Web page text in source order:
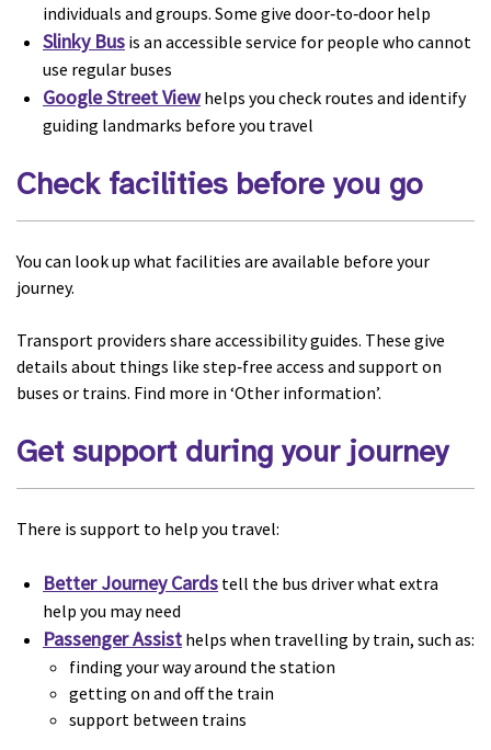
individuals and groups. Some give door‑to‑door help
Slinky Bus is an accessible service for people who cannot
use regular buses
Google Street Viewhelps you check routes and identify
guiding landmarks before you travel
Check facilities before you go
You can look up what facilities are available before your
journey.
Transport providers share accessibility guides. These give
details about things like step‑free access and support on
buses or trains. Find more in ‘Other information’.
Get support during your journey
There is support to help you travel:
Better Journey Cards tell the bus driver what extra
help you may need
Passenger Assist helps when travelling by train, such as:
finding your way around the station
getting on and off the train
support between trains